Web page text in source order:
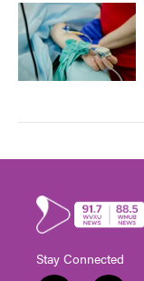
Stay Connected